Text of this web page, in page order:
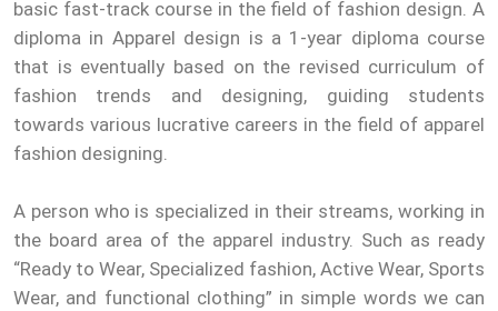
basic fast-track course in the field of fashion design. A
diploma in Apparel design is a 1-year diploma course
that is eventually based on the revised curriculum of
fashion trends and designing, guiding students
towards various lucrative careers in the field of apparel
fashion designing.
A person who is specialized in their streams, working in
the board area of the apparel industry. Such as ready
“Ready to Wear, Specialized fashion, Active Wear, Sports
Wear, and functional clothing” in simple words we can